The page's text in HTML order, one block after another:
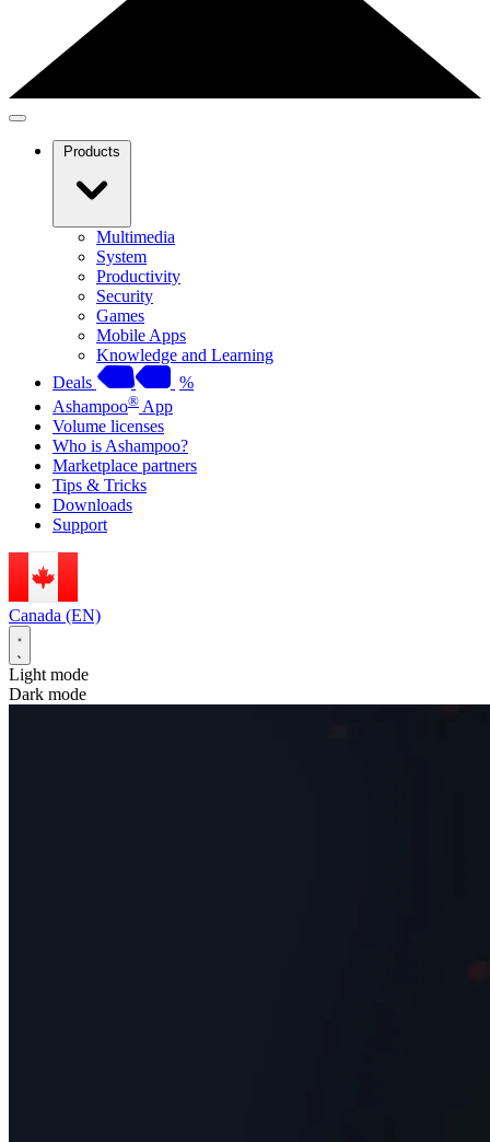
Products
Multimedia
System
Productivity
Security
Games
Mobile Apps
Knowledge and Learning
Deals
%
Ashampoo® App
Volume licenses
Who is Ashampoo?
Marketplace partners
Tips & Tricks
Downloads
Support
Canada (EN)
Light mode
Dark mode